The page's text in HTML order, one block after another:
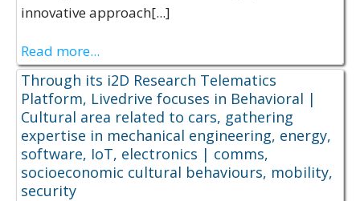
innovative approach[...]
Read more...
Through its i2D Research Telematics
Platform, Livedrive focuses in Behavioral |
Cultural area related to cars, gathering
expertise in mechanical engineering, energy,
software, IoT, electronics | comms,
socioeconomic cultural behaviours, mobility,
security